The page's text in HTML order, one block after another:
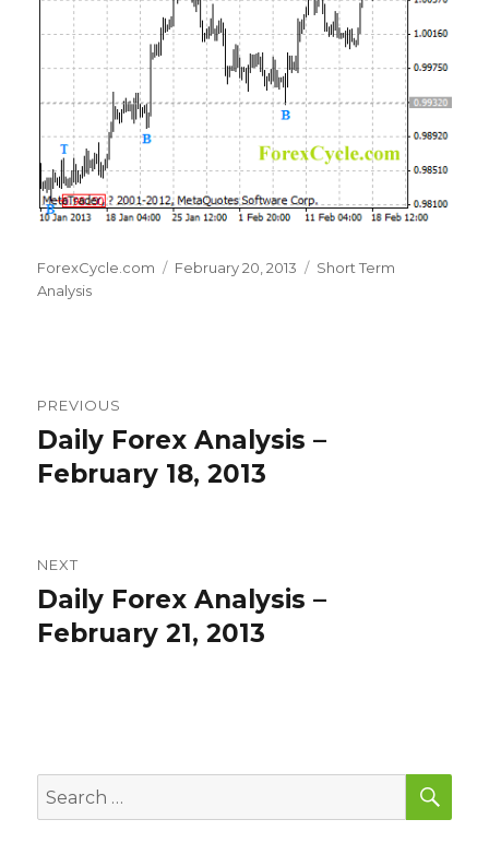
Author
ForexCycle.com
Posted
February 20, 2013 Categories
Short Term
Analysis
navigation
PREVIOUS
Previous
post:
Daily Forex Analysis –
February 18, 2013
NEXT
Next
post:
Daily Forex Analysis –
February 21, 2013
Search
for: